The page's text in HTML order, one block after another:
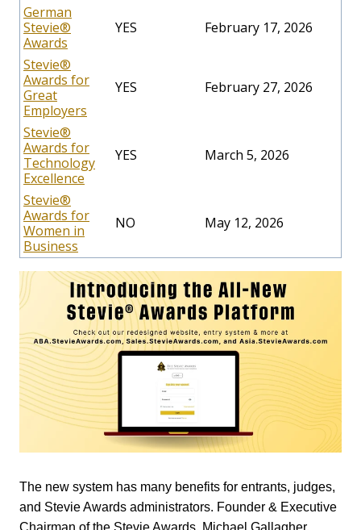
German
Stevie®
Awards
YES February 17, 2026
Stevie®
Awards for
Great
Employers
YES February 27, 2026
Stevie®
Awards for
Technology
Excellence
YES March 5, 2026
Stevie®
Awards for
Women in
Business
NO May 12, 2026
The new system has many benefits for entrants, judges,
and Stevie Awards administrators. Founder & Executive
Chairman of the Stevie Awards, Michael Gallagher,